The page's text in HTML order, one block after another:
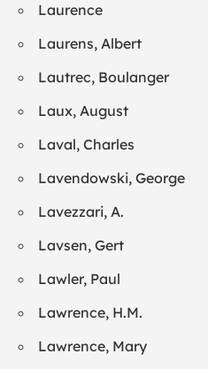
Laurence
Laurens, Albert
Lautrec, Boulanger
Laux, August
Laval, Charles
Lavendowski, George
Lavezzari, A.
Lavsen, Gert
Lawler, Paul
Lawrence, H.M.
Lawrence, Mary